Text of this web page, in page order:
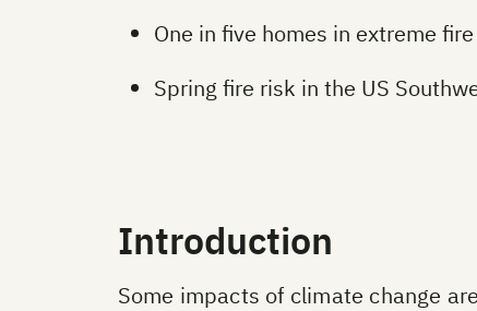
One in five homes in extreme
Spring fire risk in the US
Introduction
Some impacts of climate change